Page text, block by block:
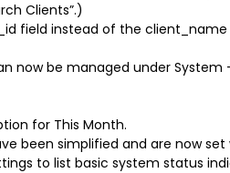
Clients”.)
field instead of the
now be managed under System
for This Month.
been simplified and are now set
to list basic system status